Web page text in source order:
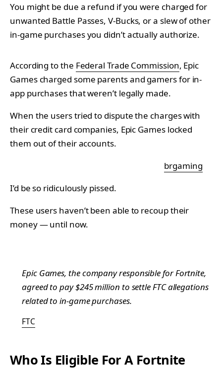
You might be due a refund if you were charged for
unwanted Battle Passes, V-Bucks, or a slew of other
in-game purchases you didn’t actually authorize.
According to the Federal Trade Commission, Epic
Games charged some parents and gamers for in-
app purchases that weren’t legally made.
When the users tried to dispute the charges with
their credit card companies, Epic Games locked
them out of their accounts.
brgaming
I’d be so ridiculously pissed.
These users haven’t been able to recoup their
money — until now.
Epic Games, the company responsible for Fortnite,
agreed to pay $245 million to settle FTC allegations
related to in-game purchases.
FTC
Who Is Eligible For A Fortnite